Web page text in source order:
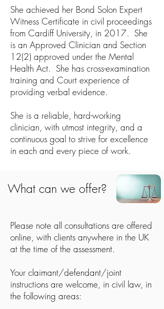
She achieved her Bond Solon Expert
Witness Certificate in civil proceedings
from Cardiff University, in 2017. She
is an Approved Clinician and Section
12(2) approved under the Mental
Health Act. She has cross-examination
training and Court experience of
providing verbal evidence.
She is a reliable, hard-working
clinician, with utmost integrity, and a
continuous goal to strive for excellence
in each and every piece of work.​
What can we offer?
Please note all consultations are offered
online, with clients anywhere in the UK
at the time of the assessment.
Your claimant/defendant/joint
instructions are welcome, in civil law, in
the following areas: